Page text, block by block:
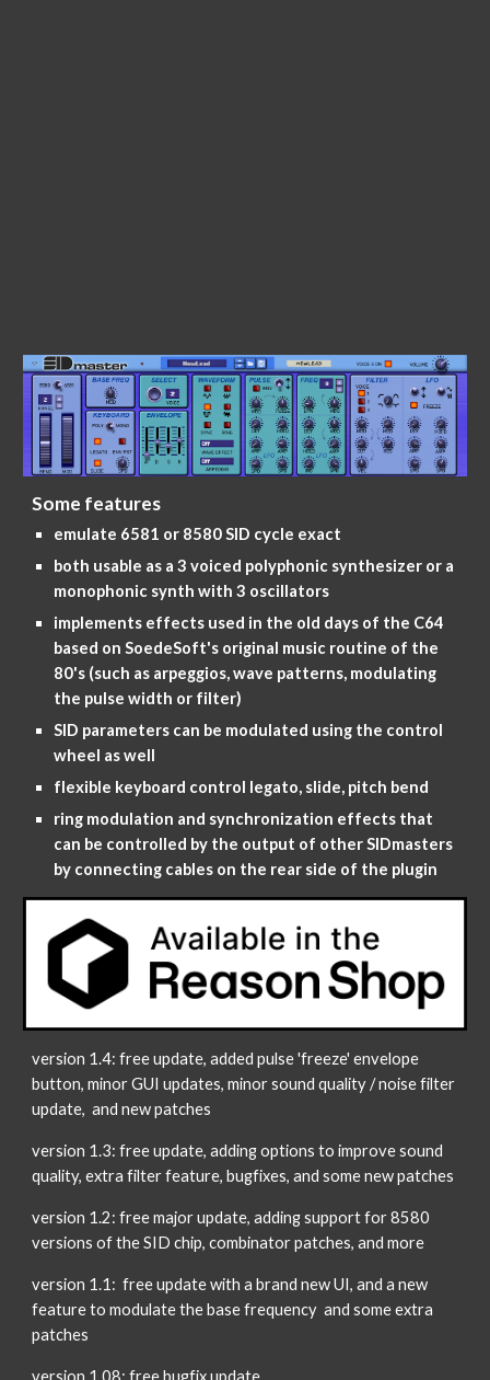
Some features
emulate 6581 or 8580 SID cycle exact
both usable as a 3 voiced polyphonic synthesizer or a
monophonic synth with 3 oscillators
implements effects used in the old days of the C64
based on SoedeSoft's original music routine of the
80's (such as arpeggios, wave patterns, modulating
the pulse width or filter)
SID parameters can be modulated using the control
wheel as well
flexible keyboard control legato, slide, pitch bend
ring modulation and synchronization effects that
can be controlled by the output of other SIDmasters
by connecting cables on the rear side of the plugin
version 1.4: free update, added pulse 'freeze' envelope
button, minor GUI updates, minor sound quality / noise filter
update, and new patches
version 1.3: free update, adding options to improve sound
quality, extra filter feature, bugfixes, and some new patches
version 1.2: free major update, adding support for 8580
versions of the SID chip, combinator patches, and more
version 1.1: free update with a brand new UI, and a new
feature to modulate the base frequency and some extra
patches